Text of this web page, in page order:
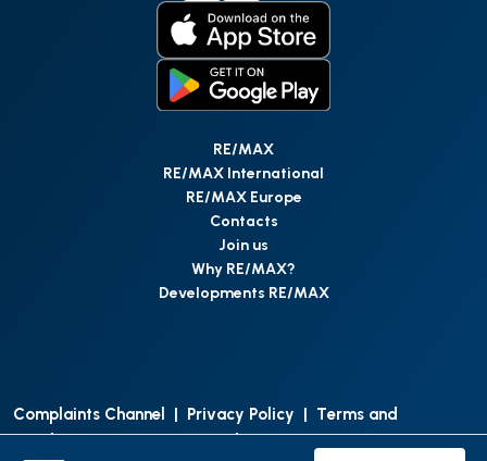
RE/MAX
RE/MAX International
RE/MAX Europe
Contacts
Join us
Why RE/MAX?
Developments RE/MAX
Complaints Channel | Privacy Policy | Terms and
Conditions | Access Personal Data | Data Protection